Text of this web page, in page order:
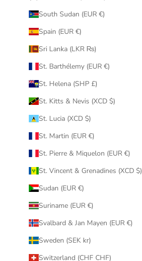
South Sudan (EUR €)
Spain (EUR €)
Sri Lanka (LKR ₨)
St. Barthélemy (EUR €)
St. Helena (SHP £)
St. Kitts & Nevis (XCD $)
St. Lucia (XCD $)
St. Martin (EUR €)
St. Pierre & Miquelon (EUR €)
St. Vincent & Grenadines (XCD $)
Sudan (EUR €)
Suriname (EUR €)
Svalbard & Jan Mayen (EUR €)
Sweden (SEK kr)
Switzerland (CHF CHF)